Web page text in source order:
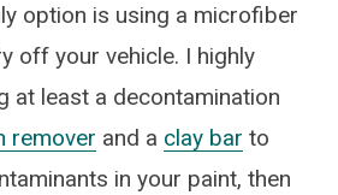
option is using a microfiber
off your vehicle. I highly
at least a decontamination
remover and a clay bar to
in your paint, then